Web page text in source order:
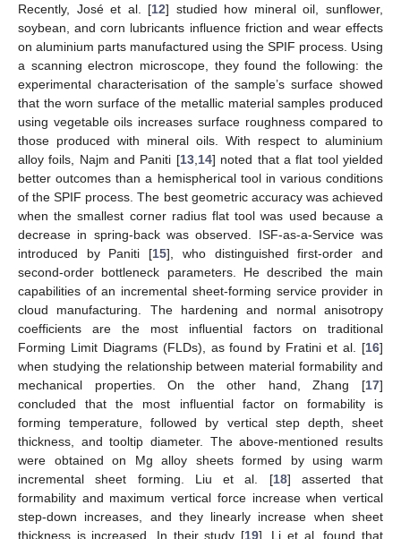
Recently, José et al. [12] studied how mineral oil, sunflower,
soybean, and corn lubricants influence friction and wear effects
on aluminium parts manufactured using the SPIF process. Using
a scanning electron microscope, they found the following: the
experimental characterisation of the sample’s surface showed
that the worn surface of the metallic material samples produced
using vegetable oils increases surface roughness compared to
those produced with mineral oils. With respect to aluminium
alloy foils, Najm and Paniti [13, 14] noted that a flat tool yielded
better outcomes than a hemispherical tool in various conditions
of the SPIF process. The best geometric accuracy was achieved
when the smallest corner radius flat tool was used because a
decrease in spring-back was observed. ISF-as-a-Service was
introduced by Paniti [15], who distinguished first-order and
second-order bottleneck parameters. He described the main
capabilities of an incremental sheet-forming service provider in
cloud manufacturing. The hardening and normal anisotropy
coefficients are the most influential factors on traditional
Forming Limit Diagrams (FLDs), as found by Fratini et al. [16]
when studying the relationship between material formability and
mechanical properties. On the other hand, Zhang [17]
concluded that the most influential factor on formability is
forming temperature, followed by vertical step depth, sheet
thickness, and tooltip diameter. The above-mentioned results
were obtained on Mg alloy sheets formed by using warm
incremental sheet forming. Liu et al. [18] asserted that
formability and maximum vertical force increase when vertical
step-down increases, and they linearly increase when sheet
thickness is increased. In their study [19], Li et al. found that